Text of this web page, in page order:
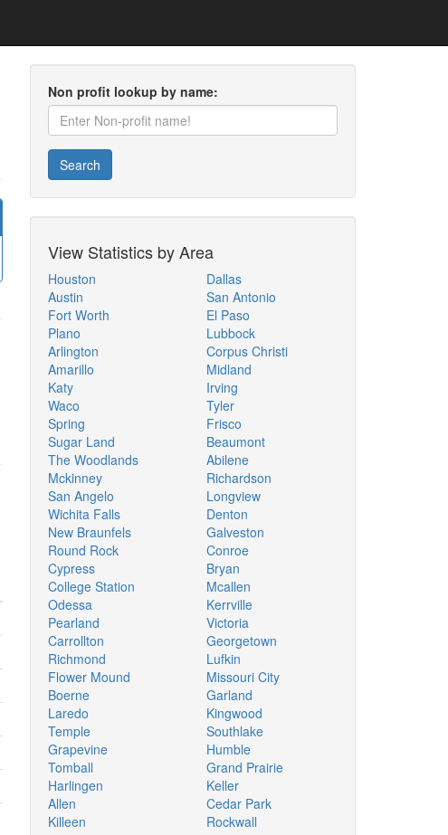
Non profit lookup by name:
Search
View Statistics by Area
Houston
Austin
Fort Worth
Plano
Arlington
Amarillo
Katy
Waco
Spring
Sugar Land
The Woodlands
Mckinney
San Angelo
Wichita Falls
New Braunfels
Round Rock
Cypress
College Station
Odessa
Pearland
Carrollton
Richmond
Flower Mound
Boerne
Laredo
Temple
Grapevine
Tomball
Harlingen
Allen
Killeen
Dallas
San Antonio
El Paso
Lubbock
Corpus Christi
Midland
Irving
Tyler
Frisco
Beaumont
Abilene
Richardson
Longview
Denton
Galveston
Conroe
Bryan
Mcallen
Kerrville
Victoria
Georgetown
Lufkin
Missouri City
Garland
Kingwood
Southlake
Humble
Grand Prairie
Keller
Cedar Park
Rockwall